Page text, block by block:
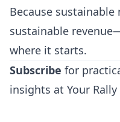
Because
sustainable
where it starts.
Subscribe for
insights at Your